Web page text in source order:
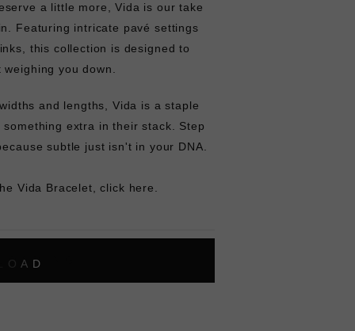
a little more, Vida is our take
Featuring intricate pavé settings
this collection is designed to
you down.
and lengths, Vida is a staple
extra in their stack. Step
subtle just isn't in your DNA.
Vida Bracelet,click here.
O A D